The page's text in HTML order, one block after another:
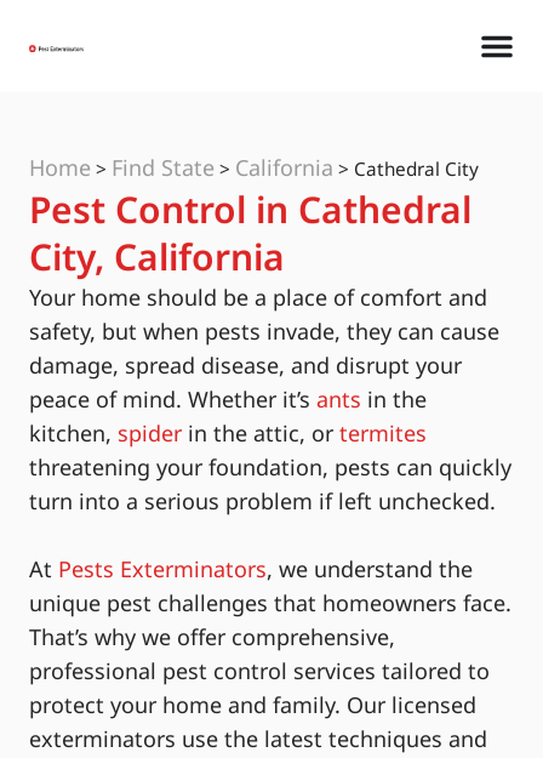
Home > Find State > California > Cathedral City
Pest Control in Cathedral
City, California
Your home should be a place of comfort and
safety, but when pests invade, they can cause
damage, spread disease, and disrupt your
peace of mind. Whether it’s ants in the
kitchen, spider in the attic, or termites
threatening your foundation, pests can quickly
turn into a serious problem if left unchecked.
At Pests Exterminators, we understand the
unique pest challenges that homeowners face.
That’s why we offer comprehensive,
professional pest control services tailored to
protect your home and family. Our licensed
exterminators use the latest techniques and